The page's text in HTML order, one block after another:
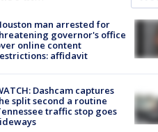
man arrested for
governor's office
online content
affidavit
Dashcam captures
split second a routine
traffic stop goes